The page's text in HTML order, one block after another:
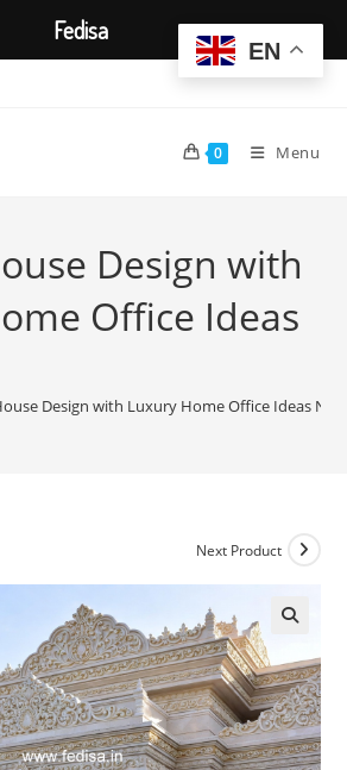
0 Menu
Design with
Office Ideas
Design with Luxury Home Office Ideas No-
Next Product
EN
Fedisa